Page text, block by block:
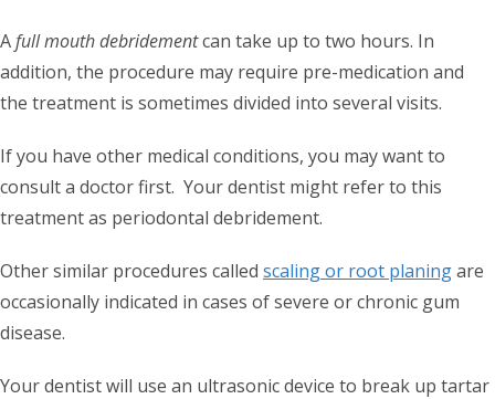
Afull mouth debridementcan take up to two hours. In
addition, the procedure may require pre-medication and
the treatment is sometimes divided into several visits.
If you have other medical conditions, you may want to
consult a doctor first. Your dentist might refer to this
treatment as periodontal debridement.
Other similar procedures called scaling or root planingare
occasionally indicated in cases of severe or chronic gum
disease.
Your dentist will use an ultrasonic device to break up tartar